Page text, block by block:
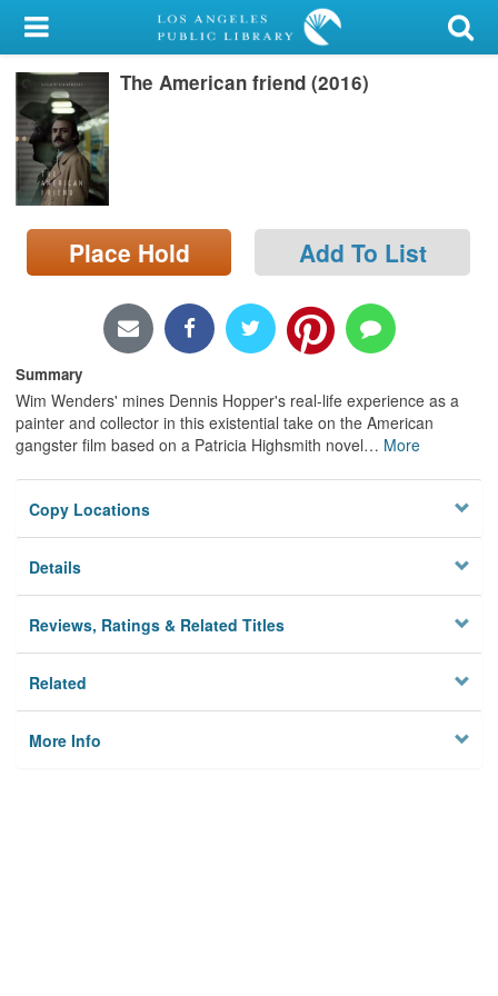
My Account
Library Card
Sign In
Search
Locations/Hours (external
page)
The American friend (2016)
Place Hold Add To List
Summary
Wim Wenders' mines Dennis Hopper's real-life experience as a
painter and collector in this existential take on the American
gangster film based on a Patricia Highsmith novel… More
Copy Locations
Details
Reviews, Ratings & Related Titles
Related
More Info